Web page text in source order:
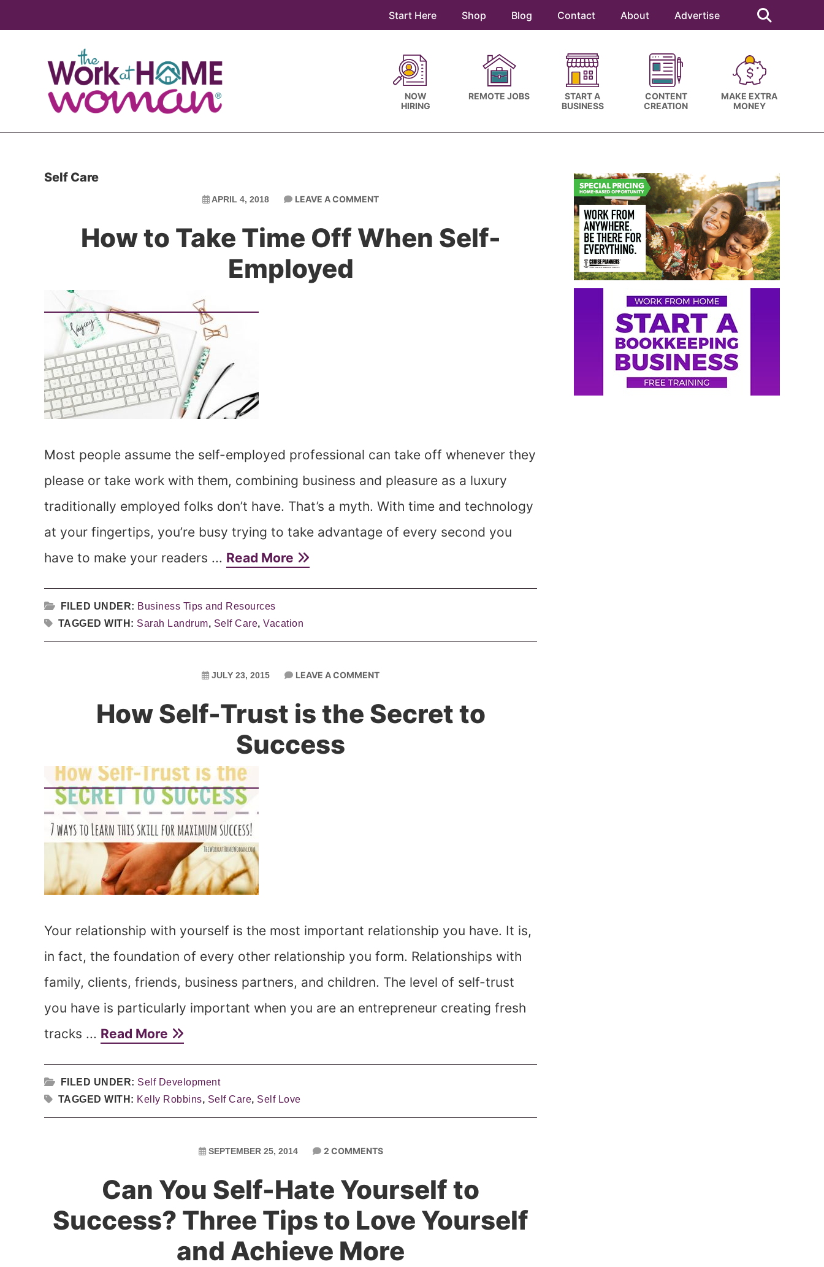
Start Here Shop Blog Contact About Advertise
this
website
NOW
HIRING
REMOTE JOBS
START A
BUSINESS
CONTENT
CREATION
MAKE EXTRA
MONEY
Self Care
APRIL 4, 2018 LEAVE A COMMENT
How to Take Time Off When Self-
Employed
Most people assume the self-employed professional can take off whenever they
please or take work with them, combining business and pleasure as a luxury
traditionally employed folks don’t have. That’s a myth. With time and technology
at your fingertips, you’re busy trying to take advantage of every second you
have to make your readers ... Read More
FILED UNDER: Business Tips and Resources
TAGGED WITH: Sarah Landrum, Self Care, Vacation
JULY 23, 2015 LEAVE A COMMENT
How Self-Trust is the Secret to
Success
Your relationship with yourself is the most important relationship you have. It is,
in fact, the foundation of every other relationship you form. Relationships with
family, clients, friends, business partners, and children. The level of self-trust
you have is particularly important when you are an entrepreneur creating fresh
tracks ... Read More
FILED UNDER: Self Development
TAGGED WITH: Kelly Robbins, Self Care, Self Love
SEPTEMBER 25, 2014 2 COMMENTS
Can You Self-Hate Yourself to
Success? Three Tips to Love Yourself
and Achieve More
Primary
Sidebar